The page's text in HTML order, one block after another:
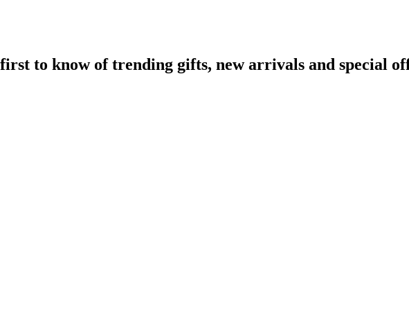
to know of trending gifts, new arrivals and special